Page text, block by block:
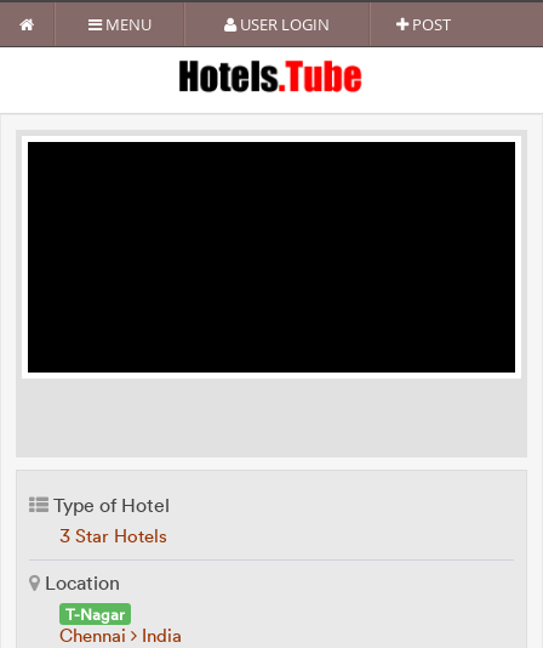
MENU USER LOGIN POST
Type of Hotel
3 Star Hotels
Location
T-Nagar
Chennai India